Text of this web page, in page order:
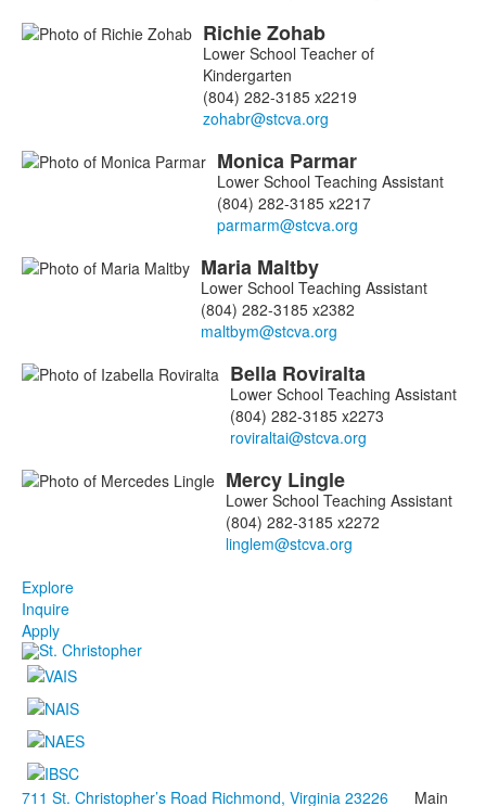
RichieZohab
Lower School Teacher of
Kindergarten
(804) 282-3185 x2219
Monica Parmar
Lower School Teaching Assistant
(804) 282-3185 x2217
Maria Maltby
Lower School Teaching Assistant
(804) 282-3185 x2382
Bella Roviralta
Lower School Teaching Assistant
(804) 282-3185 x2273
Mercy Lingle
Lower School Teaching Assistant
(804) 282-3185 x2272
Explore
Inquire
Apply
711 St. Christopher’s Road Richmond, Virginia 23226 Main